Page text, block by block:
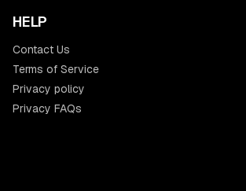
HELP
Contact Us
Terms of Service
Privacy policy
Privacy FAQs